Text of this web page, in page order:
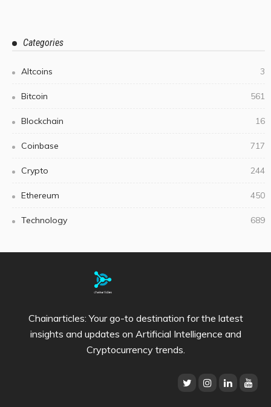
Categories
Altcoins 3
Bitcoin 561
Blockchain 16
Coinbase 717
Crypto 244
Ethereum 450
Technology 689
Chainarticles: Your go-to destination for the latest
insights and updates on Artificial Intelligence and
Cryptocurrency trends.